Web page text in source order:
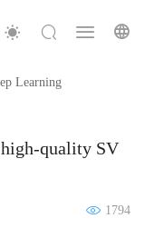
Learning
high-quality SV
1794